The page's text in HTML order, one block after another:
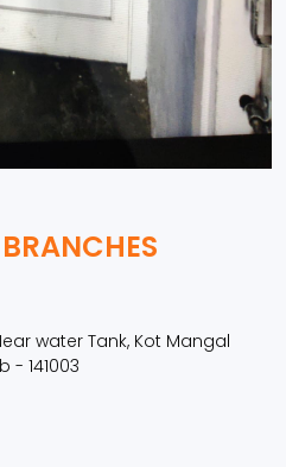
water Tank, Kot Mangal
- 141003